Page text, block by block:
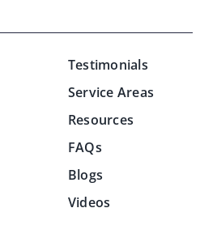
Testimonials
Service Areas
Resources
FAQs
Blogs
Videos